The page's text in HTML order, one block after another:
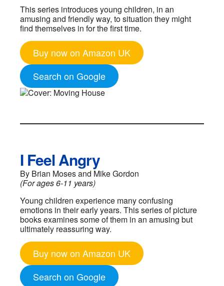
This series introduces young children, in an
amusing and friendly way, to situation they might
find themselves in for the first time.
Buy now on Amazon UK
Search on Google
I Feel Angry
By Brian Moses and Mike Gordon
(For ages 6-11 years)
Young children experience many confusing
emotions in their early years. This series of picture
books examines some of them in an amusing but
ultimately reassuring way.
Buy now on Amazon UK
Search on Google